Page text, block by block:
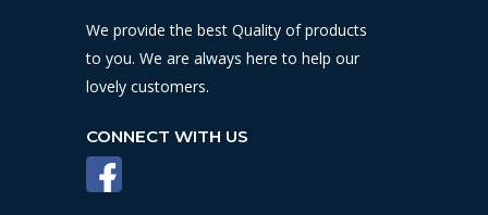
We provide the best Quality of products
to you. We are always here to help our
lovely customers.
CONNECT WITH US